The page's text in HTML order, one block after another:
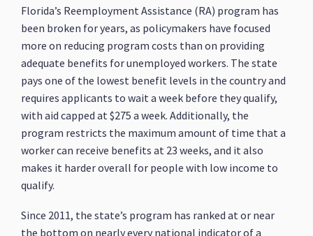
Florida’s Reemployment Assistance (RA) program has
been broken for years, as policymakers have focused
more on reducing program costs than on providing
adequate benefits for unemployed workers. The state
pays one of the lowest benefit levels in the country and
requires applicants to wait a week before they qualify,
with aid capped at $275 a week. Additionally, the
program restricts the maximum amount of time that a
worker can receive benefits at 23 weeks, and it also
makes it harder overall for people with low income to
qualify.
Since 2011, the state’s program has ranked at or near
the bottom on nearly every national indicator of a